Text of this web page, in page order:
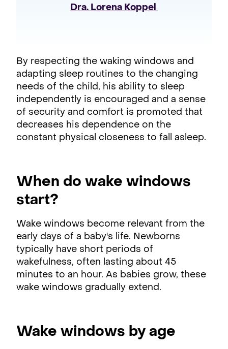
Dra. Lorena Koppel
By respecting the waking windows and
adapting sleep routines to the changing
needs of the child, his ability to sleep
independently is encouraged and a sense
of security and comfort is promoted that
decreases his dependence on the
constant physical closeness to fall asleep.
When do wake windows
start?
Wake windows become relevant from the
early days of a baby's life. Newborns
typically have short periods of
wakefulness, often lasting about 45
minutes to an hour. As babies grow, these
wake windows gradually extend.
Wake windows by age